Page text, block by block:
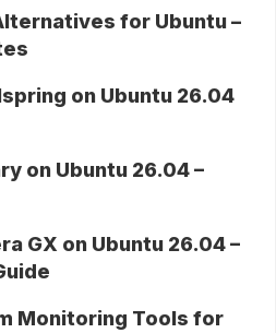
for Ubuntu –
on Ubuntu 26.04
on Ubuntu 26.04 –
GX on Ubuntu 26.04 –
Monitoring Tools for